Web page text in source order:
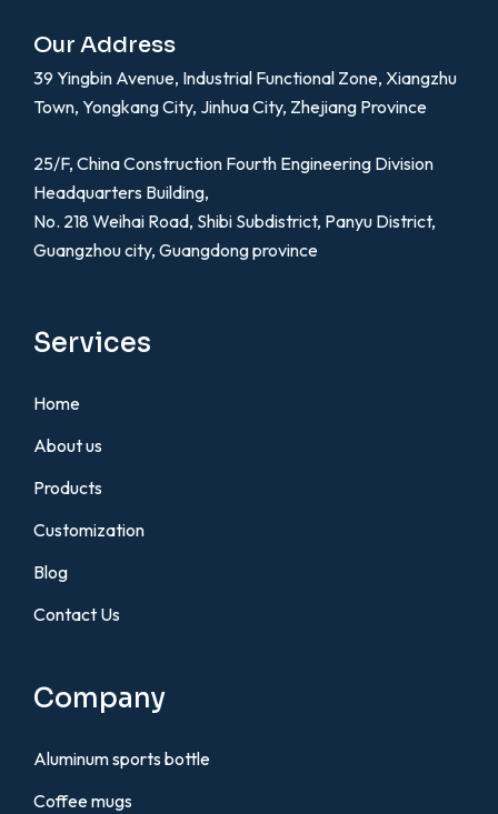
Our Address
39 Yingbin Avenue, Industrial Functional Zone, Xiangzhu
Town, Yongkang City, Jinhua City, Zhejiang Province
25/F, China Construction Fourth Engineering Division
Headquarters Building,
No. 218 Weihai Road, Shibi Subdistrict, Panyu District,
Guangzhou city, Guangdong province
Services
Home
About us
Products
Customization
Blog
Contact Us
Company
Aluminum sports bottle
Coffee mugs